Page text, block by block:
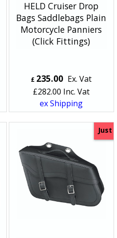
HELD Cruiser Drop
Bags Saddlebags Plain
Motorcycle Panniers
(Click Fittings)
£ 235.00 Ex. Vat
£282.00 Inc. Vat
ex Shipping
Just